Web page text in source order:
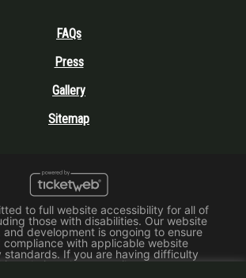
FAQs
Press
Gallery
Sitemap
to full website accessibility for all of
those with disabilities. Our website
and development is ongoing to ensure
compliance with applicable website
standards. If you are having difficulty
website, please email our customer